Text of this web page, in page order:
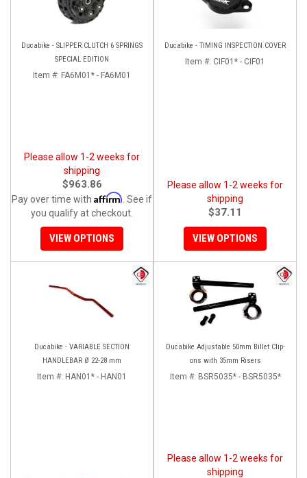
Ducabike - SLIPPER CLUTCH 6 SPRINGS
SPECIAL EDITION
Item #: FA6M01* - FA6M01
Please allow 1-2 weeks for
shipping
$963.86
Pay over time with Affirm . See if
you qualify at checkout.
VIEW OPTIONS
Ducabike - TIMING INSPECTION COVER
Item #: CIF01* - CIF01
Please allow 1-2 weeks for
shipping
$37.11
VIEW OPTIONS
Ducabike - VARIABLE SECTION
HANDLEBAR Ø 22-28 mm
Item #: HAN01* - HAN01
Ducabike Adjustable 50mm Billet Clip-
ons with 35mm Risers
Item #: BSR5035* - BSR5035*
Please allow 1-2 weeks for
shipping